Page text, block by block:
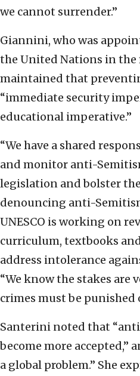
we cannot surrender.”
Giannini, who was
the United Nations in the
maintained that
“immediate security
educational imperative.”
“We have a shared
and monitor anti-
legislation and bolster
denouncing anti-
UNESCO is working on
curriculum, textbooks
address intolerance
“We know the stakes are
crimes must be punished
Santerini noted that
become more accepted,”
a global problem.” She